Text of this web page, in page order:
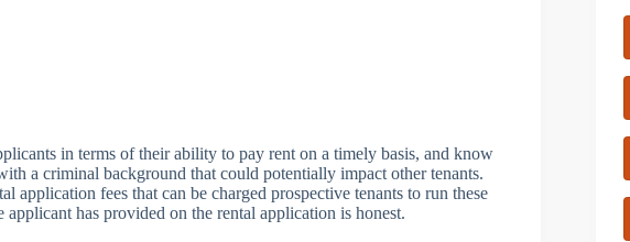
in terms of their ability to pay rent on a timely basis, and know
a criminal background that could potentially impact other tenants.
application fees that can be charged prospective tenants to run these
has provided on the rental application is honest.